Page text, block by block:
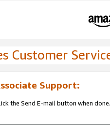
Customer
Support:
the Send E-mail button when done.